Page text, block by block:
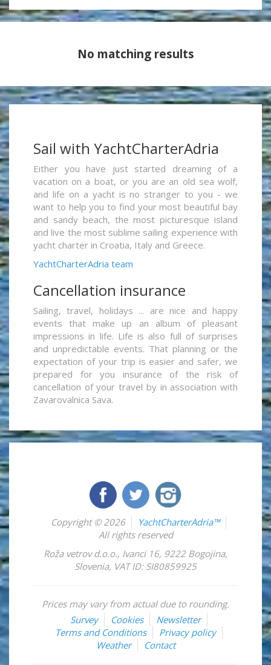
No matching results
Sail with YachtCharterAdria
Either you have just started dreaming of a
vacation on a boat, or you are an old sea wolf,
and life on a yacht is no stranger to you - we
want to help you to find your most beautiful bay
and sandy beach, the most picturesque island
and live the most sublime sailing experience with
yacht charter in Croatia, Italy and Greece.
YachtCharterAdria team
Cancellation insurance
Sailing, travel, holidays ... are nice and happy
events that make up an album of pleasant
impressions in life. Life is also full of surprises
and unpredictable events. That planning or the
expectation of your trip is easier and safer, we
prepared for you insurance of the risk of
cancellation of your travel by in association with
Zavarovalnica Sava.
Copyright © 2026
YachtCharterAdria™
All rights reserved
Roža vetrov d.o.o., Ivanci 16, 9222 Bogojina,
Slovenia, VAT ID: SI80859925
Prices may vary from actual due to rounding.
Survey
Cookies
Newsletter
Terms and Conditions
Privacy policy
Weather
Contact